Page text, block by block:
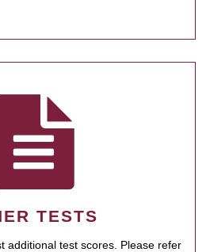
TESTS
additional test scores. Please refer